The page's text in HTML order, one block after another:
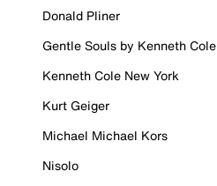
Donald Pliner
Gentle Souls by Kenneth Cole
Kenneth Cole New York
Kurt Geiger
Michael Michael Kors
Nisolo